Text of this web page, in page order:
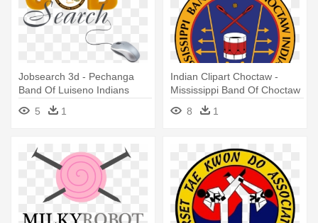
Jobsearch 3d - Pechanga
Band Of Luiseno Indians
5
1
Indian Clipart Choctaw -
Mississippi Band Of Choctaw
8 1